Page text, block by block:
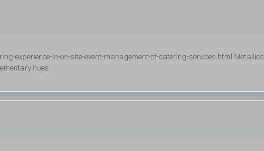
experience-in-on-site-event-management-of-catering-services.html Metallics
hues.